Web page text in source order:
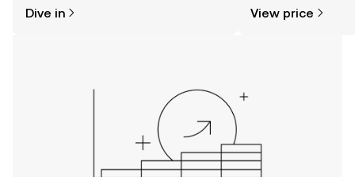
the OKX TR mobile app, or right here
Dive in View price